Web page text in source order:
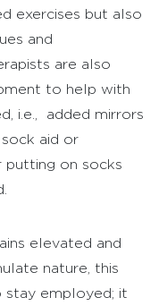
exercises but also
and
are also
to help with
i.e., added mirrors
aid or
putting on socks
elevated and
nature, this
stay employed; it